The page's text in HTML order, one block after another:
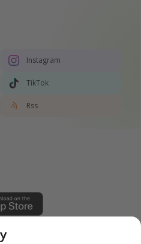
Instagram
TikTok
Rss
Group